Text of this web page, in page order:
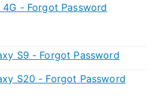
- Forgot Password
S9 - Forgot Password
S20 - Forgot Password